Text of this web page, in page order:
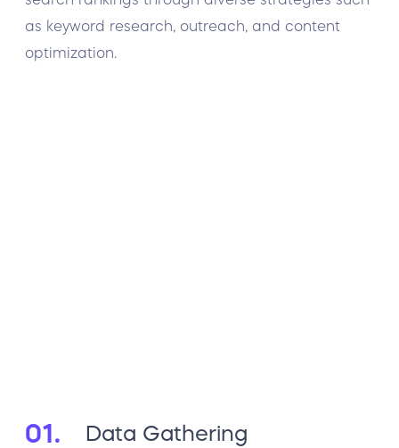
as keyword research, outreach, and content
optimization.
01. Data Gathering